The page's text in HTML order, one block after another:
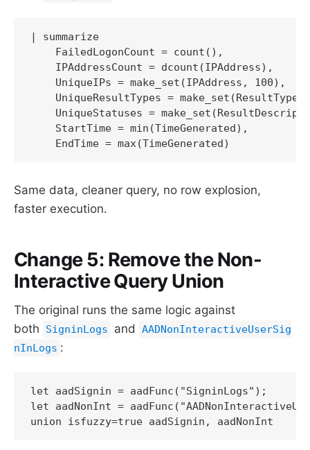
| summarize
    FailedLogonCount = count(),
    IPAddressCount = dcount(IPAddress),
    UniqueIPs = make_set(IPAddress, 100),
UniqueResultTypes = make_set(ResultType,
UniqueStatuses =
    StartTime = min(TimeGenerated),
    EndTime = max(TimeGenerated)
Same data, cleaner query, no row explosion,
faster execution.
Change 5: Remove the Non-
Interactive Query Union
The original runs the same logic against
both
SigninLogs and
AADNonInteractiveUserSig
nInLogs :
let aadSignin = aadFunc("SigninLogs");
let aadNonInt =
union isfuzzy=true aadSignin, aadNonInt